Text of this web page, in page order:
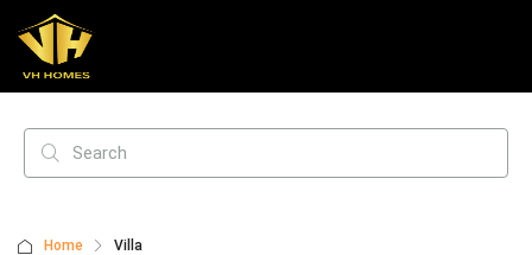
Home Villa